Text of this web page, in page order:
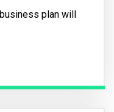
plan will